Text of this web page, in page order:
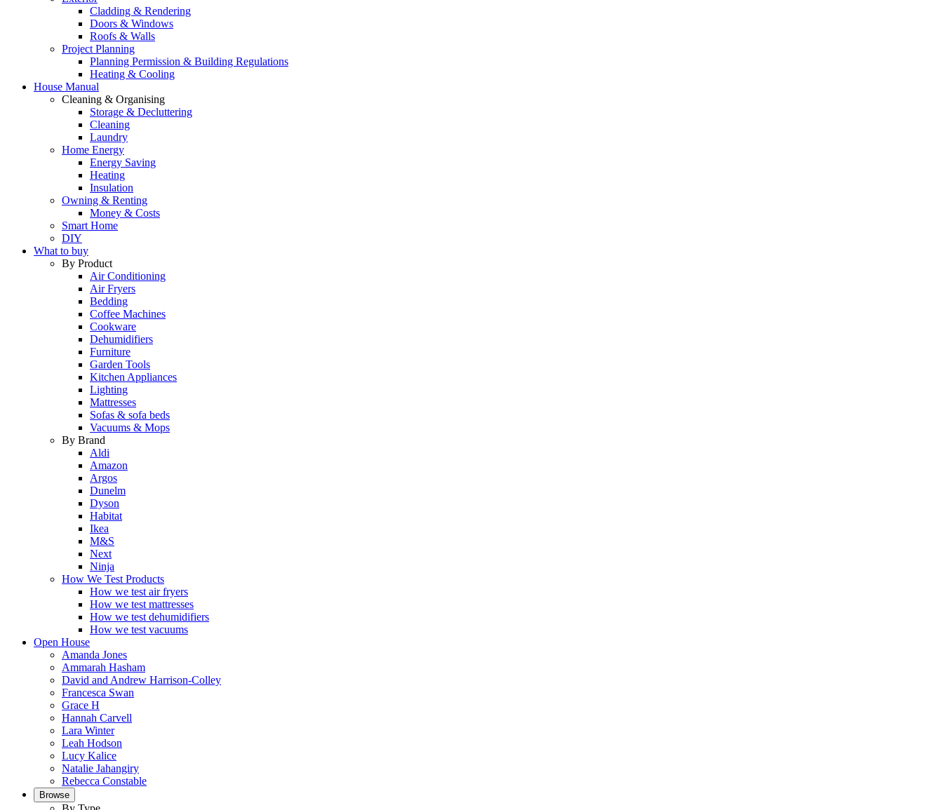
Cladding & Rendering
Doors & Windows
Roofs & Walls
Project Planning
Planning Permission & Building Regulations
Heating & Cooling
House Manual
Cleaning & Organising
Storage & Decluttering
Cleaning
Laundry
Home Energy
Energy Saving
Heating
Insulation
Owning & Renting
Money & Costs
Smart Home
DIY
What to buy
By Product
Air Conditioning
Air Fryers
Bedding
Coffee Machines
Cookware
Dehumidifiers
Furniture
Garden Tools
Kitchen Appliances
Lighting
Mattresses
Sofas & sofa beds
Vacuums & Mops
By Brand
Aldi
Amazon
Argos
Dunelm
Dyson
Habitat
Ikea
M&S
Next
Ninja
How We Test Products
How we test air fryers
How we test mattresses
How we test dehumidifiers
How we test vacuums
Open House
Amanda Jones
Ammarah Hasham
David and Andrew Harrison-Colley
Francesca Swan
Grace H
Hannah Carvell
Lara Winter
Leah Hodson
Lucy Kalice
Natalie Jahangiry
Rebecca Constable
Browse